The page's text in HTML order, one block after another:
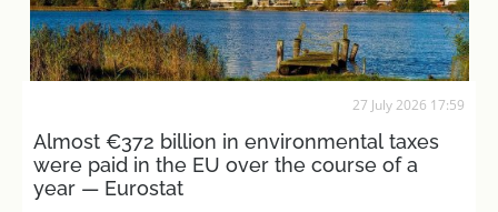
27 July 2026 17:59
Almost €372 billion in environmental taxes
were paid in the EU over the course of a
year — Eurostat